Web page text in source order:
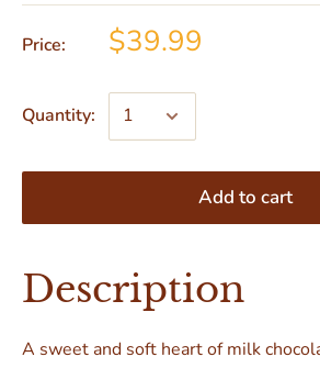
Price: $39.99
Quantity:
Add to cart
Description
A sweet and soft heart of milk